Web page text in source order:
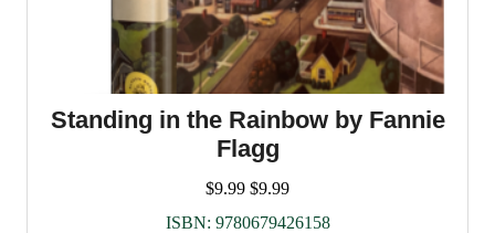
Standing in the Rainbow by Fannie
Flagg
$9.99 $9.99
ISBN: 9780679426158